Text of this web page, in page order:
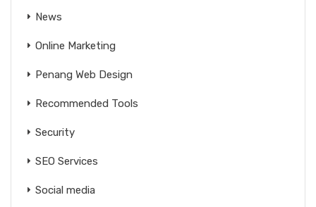
News
Online Marketing
Penang Web Design
Recommended Tools
Security
SEO Services
Social media